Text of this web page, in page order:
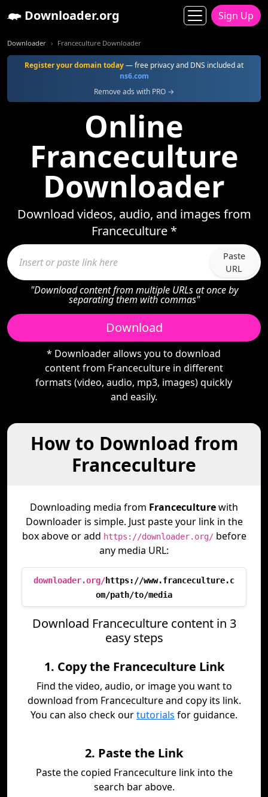
Downloader.org Sign Up
Downloader Franceculture Downloader
Register your domain today— free privacy and DNS included at
ns6.com
Remove ads with PRO →
Online
Franceculture
Downloader
Download videos, audio, and images from
Franceculture *
Paste
URL
"Download content from multiple URLs at once by
separating them with commas"
Download
* Downloader allows you to download
content from Franceculture in different
formats (video, audio, mp3, images) quickly
and easily.
How to Download from
Franceculture
Downloading media from Franceculturewith
Downloader is simple. Just paste your link in the
box above or add https://downloader.org/before
any media URL:
downloader.org/https://www.franceculture.c
om/path/to/media
Download Franceculture content in 3
easy steps
1. Copy the Franceculture Link
Find the video, audio, or image you want to
download from Franceculture and copy its link.
You can also check ourtutorials for guidance.
2. Paste the Link
Paste the copied Franceculture link into the
search bar above.